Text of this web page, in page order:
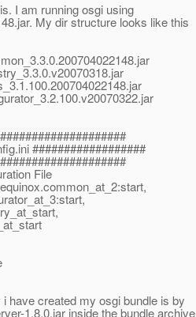
I am running osgi using
My dir structure looks like this
##################
File
have created my osgi bundle is by
1.8.0.jar inside the bundle archive